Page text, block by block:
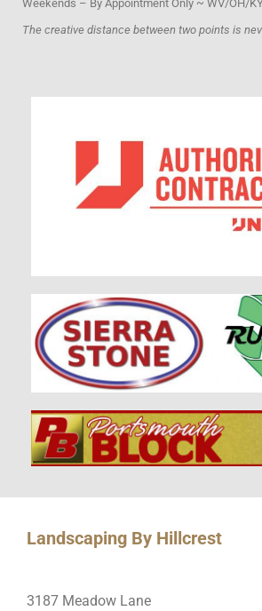
Weekends – By Appointment Only ~ WV/OH/KY
The creative distance between two points is
Landscaping By Hillcrest
3187 Meadow Lane